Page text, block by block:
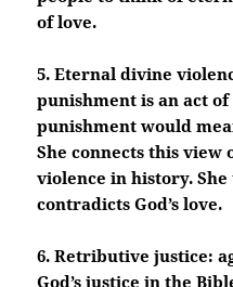
of love.
5. Eternal divine
punishment is an act
punishment would
She connects this view
violence in history. She
contradicts God’s love.
6. Retributive justice:
God’s justice in the